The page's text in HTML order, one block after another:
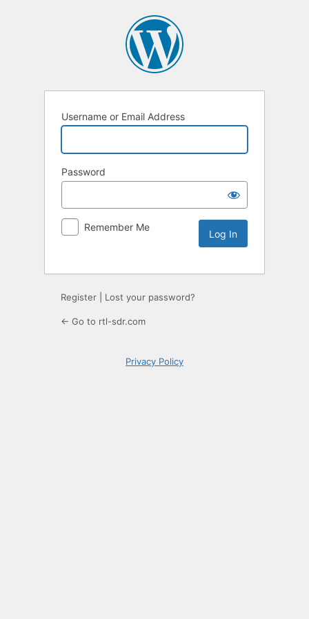
Username or Email Address
Password
Remember Me
Register Lost your password?
← Go to rtl-sdr.com
Privacy Policy